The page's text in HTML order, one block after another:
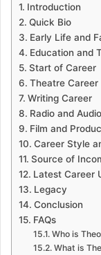
Introduction
Quick Bio
Early Life and
Education and
Start of Career
Theatre Career
Writing Career
Radio and
Film and
Career Style
Source of
Latest Career
Legacy
Conclusion
FAQs
Who is
What is